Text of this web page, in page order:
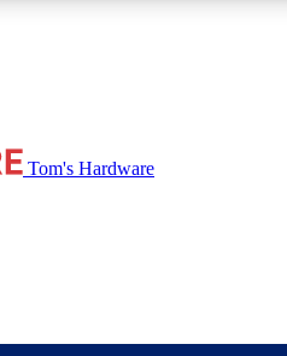
to reviews, badges and
Tom's Hardware